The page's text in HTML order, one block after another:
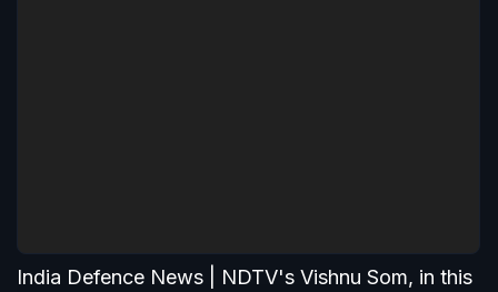
India Defence News | NDTV's Vishnu Som, in this